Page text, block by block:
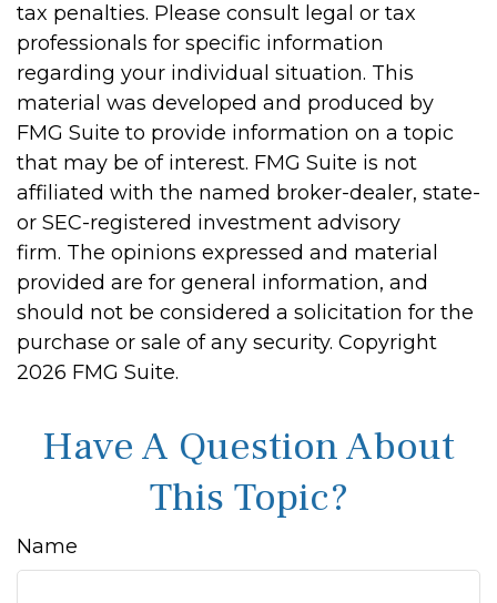
tax penalties. Please consult legal or tax
professionals for specific information
regarding your individual situation. This
material was developed and produced by
FMG Suite to provide information on a topic
that may be of interest. FMG Suite is not
affiliated with the named broker-dealer, state-
or SEC-registered investment advisory
firm. The opinions expressed and material
provided are for general information, and
should not be considered a solicitation for the
purchase or sale of any security. Copyright
2026 FMG Suite.
Have A Question About
This Topic?
Name